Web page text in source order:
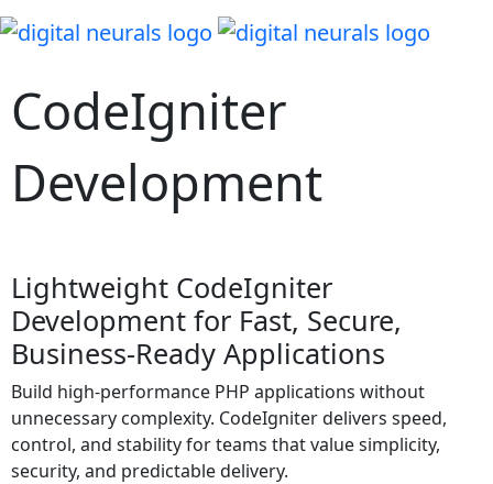
CodeIgniter
Development
Lightweight CodeIgniter
Development for Fast, Secure,
Business-Ready Applications
Build high-performance PHP applications without
unnecessary complexity. CodeIgniter delivers speed,
control, and stability for teams that value simplicity,
security, and predictable delivery.